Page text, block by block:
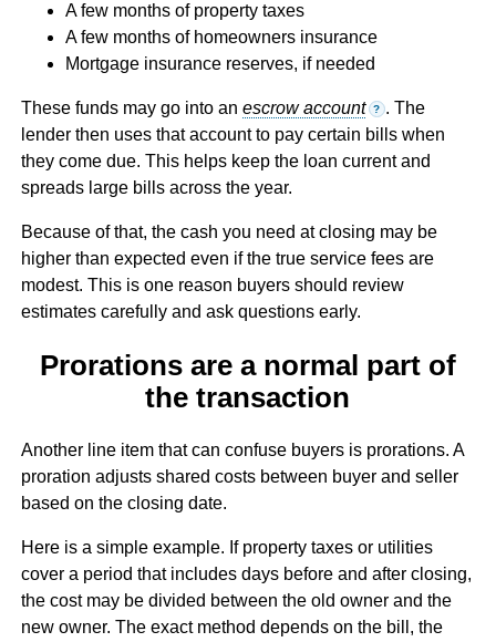
A few months of property taxes
A few months of homeowners insurance
Mortgage insurance reserves, if needed
These funds may go into an escrow account ? . The
lender then uses that account to pay certain bills when
they come due. This helps keep the loan current and
spreads large bills across the year.
Because of that, the cash you need at closing may be
higher than expected even if the true service fees are
modest. This is one reason buyers should review
estimates carefully and ask questions early.
Prorations are a normal part of
the transaction
Another line item that can confuse buyers is prorations. A
proration adjusts shared costs between buyer and seller
based on the closing date.
Here is a simple example. If property taxes or utilities
cover a period that includes days before and after closing,
the cost may be divided between the old owner and the
new owner. The exact method depends on the bill, the